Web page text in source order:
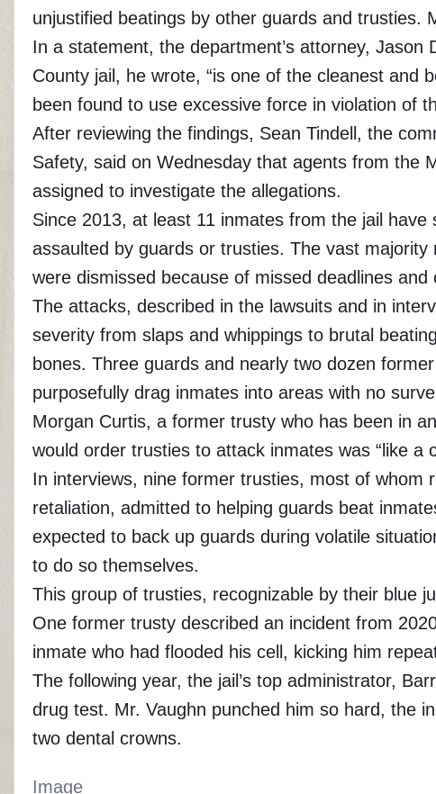
unjustified beatings by other guards and trusties.
In a statement, the department’s attorney, Jason
County jail, he wrote, “is one of the cleanest and
been found to use excessive force in violation of
After reviewing the findings, Sean Tindell, the
Safety, said on Wednesday that agents from the
assigned to investigate the allegations.
Since 2013, at least 11 inmates from the jail
assaulted by guards or trusties. The vast
were dismissed because of missed deadlines
The attacks, described in the lawsuits and in
severity from slaps and whippings to brutal
bones. Three guards and nearly two dozen
purposefully drag inmates into areas with no
Morgan Curtis, a former trusty who has been in
would order trusties to attack inmates was “like a
In interviews, nine former trusties, most of whom
retaliation, admitted to helping guards beat
expected to back up guards during volatile
to do so themselves.
This group of trusties, recognizable by their blue
One former trusty described an incident from
inmate who had flooded his cell, kicking him
The following year, the jail’s top administrator,
drug test. Mr. Vaughn punched him so hard, the
two dental crowns.
Image